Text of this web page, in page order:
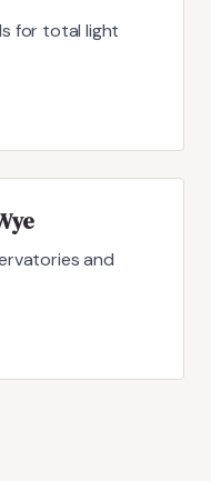
for total light
and